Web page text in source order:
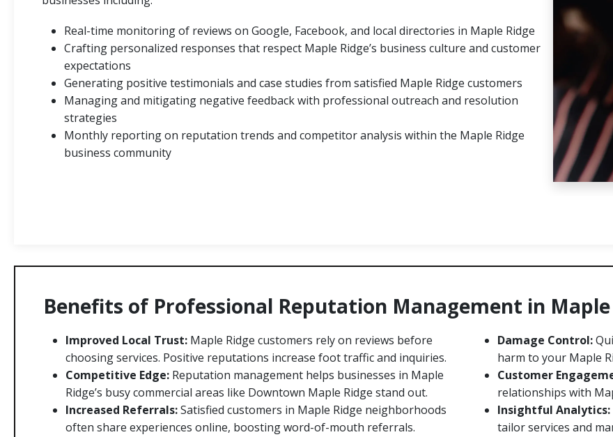
Real-time monitoring of reviews on Google, Facebook, and local directories in Maple Ridge
Crafting personalized responses that respect Maple Ridge’s business culture and customer
expectations
Generating positive testimonials and case studies from satisfied Maple Ridge customers
Managing and mitigating negative feedback with professional outreach and resolution
strategies
Monthly reporting on reputation trends and competitor analysis within the Maple Ridge
business community
Benefits of Professional Reputation Management in Maple
Improved Local Trust: Maple Ridge customers rely on reviews before
choosing services. Positive reputations increase foot traffic and inquiries.
Competitive Edge: Reputation management helps businesses in Maple
Ridge’s busy commercial areas like Downtown Maple Ridge stand out.
Increased Referrals:Satisfied customers in Maple Ridge neighborhoods
often share experiences online, boosting word-of-mouth referrals.
Damage Control:
harm to your Maple
Customer
relationships with
Insightful Analytics:
tailor services and